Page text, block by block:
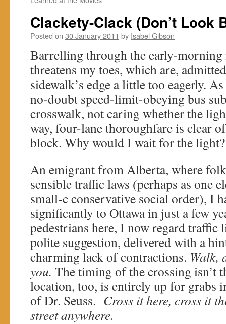
Clackety-Clack (Don’t Look
Posted on 30 January 2011 by Isabel Gibson
Barrelling through the early-morning
threatens my toes, which are,
sidewalk’s edge a little too eagerly.
no-doubt speed-limit-obeying bus
crosswalk, not caring whether the
way, four-lane thoroughfare is clear
block. Why would I wait for the light?
An emigrant from Alberta, where
sensible traffic laws (perhaps as one
small-c conservative social order), I
significantly to Ottawa in just a few
pedestrians here, I now regard traffic
polite suggestion, delivered with a
charming lack of contractions. Walk,
you. The timing of the crossing isn’t
location, too, is entirely up for grabs
of Dr. Seuss. Cross it here, cross it
street anywhere.